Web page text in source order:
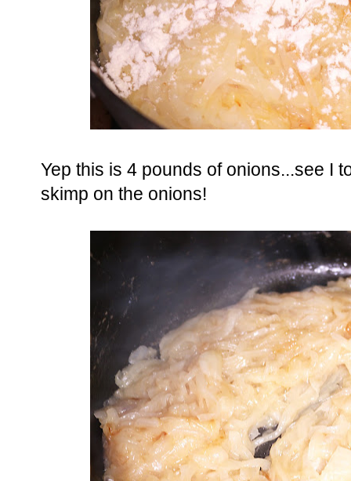
Yep this is 4 pounds of onions...see I
skimp on the onions!